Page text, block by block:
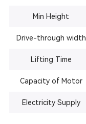
Min Height
Drive-through width
Lifting Time
Capacity of Motor
Electricity Supply